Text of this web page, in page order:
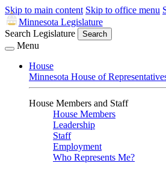
Skip to main content Skip to office menu
Minnesota Legislature
Search Legislature
Search
Menu
House
Minnesota House of
House Members and Staff
House Members
Leadership
Staff
Employment
Who Represents Me?